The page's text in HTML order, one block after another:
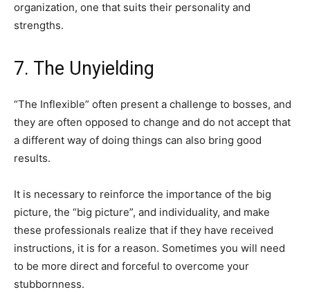
organization, one that suits their personality and
strengths.
7. The Unyielding
“The Inflexible” often present a challenge to bosses, and
they are often opposed to change and do not accept that
a different way of doing things can also bring good
results.
It is necessary to reinforce the importance of the big
picture, the “big picture”, and individuality, and make
these professionals realize that if they have received
instructions, it is for a reason. Sometimes you will need
to be more direct and forceful to overcome your
stubbornness.